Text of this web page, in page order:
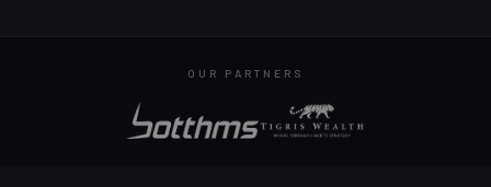
OUR PARTNERS